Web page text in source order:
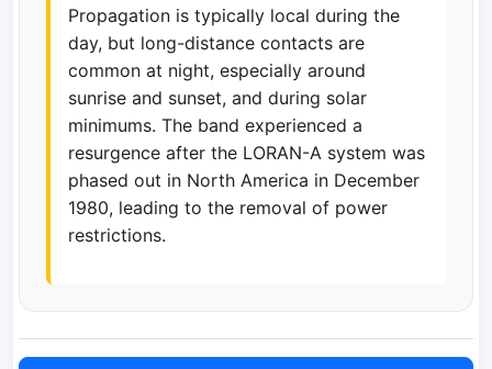
Propagation is typically local during the
day, but long-distance contacts are
common at night, especially around
sunrise and sunset, and during solar
minimums. The band experienced a
resurgence after the LORAN-A system was
phased out in North America in December
1980, leading to the removal of power
restrictions.